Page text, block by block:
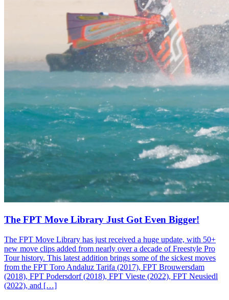
The FPT Move Library Just Got Even Bigger!
The FPT Move Library has just received a huge update, with 50+
new move clips added from nearly over a decade of Freestyle Pro
Tour history. This latest addition brings some of the sickest moves
from the FPT Toro Andaluz Tarifa (2017), FPT Brouwersdam
(2018), FPT Podersdorf (2018), FPT Vieste (2022), FPT Neusiedl
(2022), and […]